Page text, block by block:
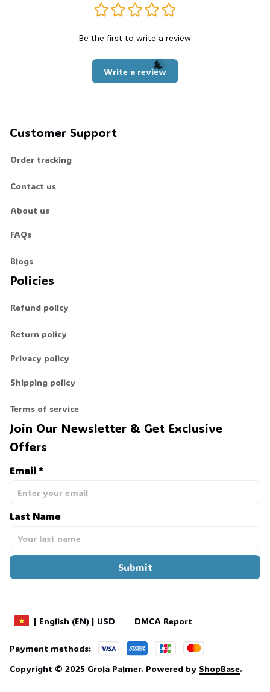
Be the first to write a review
Write a review
Customer Support
Order tracking
Contact us
About us
FAQs
Blogs
Policies
Refund policy
Return policy
Privacy policy
Shipping policy
Terms of service
Join Our Newsletter & Get Exclusive
Offers
Email *
Last Name
Submit
| English (EN) | USD DMCA Report
Payment methods:
Copyright © 2025 Grola Palmer. Powered by ShopBase.